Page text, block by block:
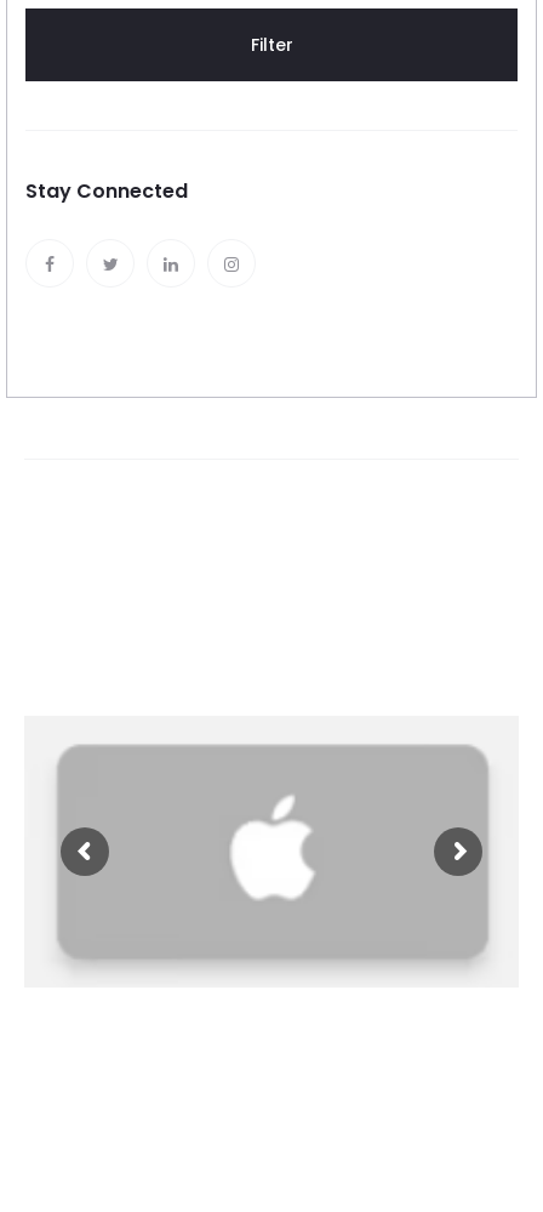
Filter
Stay Connected